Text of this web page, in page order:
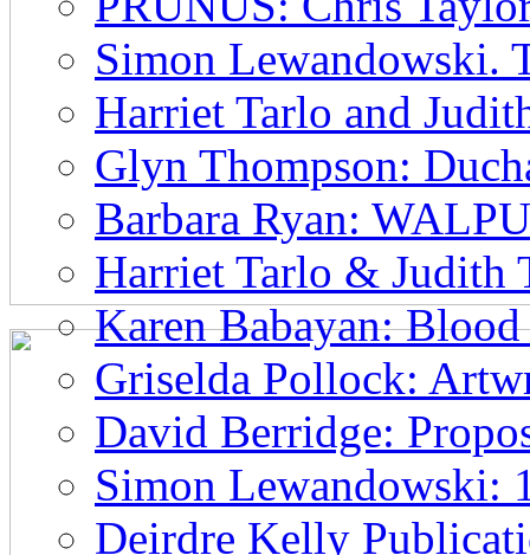
Simon Lewandowski.
Harriet Tarlo and
Glyn Thompson:
Barbara Ryan:
Harriet Tarlo & Judith
Karen Babayan:
Griselda Pollock:
David Berridge:
Simon Lewandowski:
Deirdre Kelly